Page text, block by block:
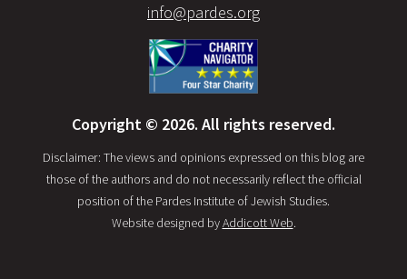
info@pardes.org
Copyright © 2026. All rights reserved.
Disclaimer: The views and opinions expressed on this blog are
those of the authors and do not necessarily reflect the official
position of the Pardes Institute of Jewish Studies.
Website designed byAddicott Web.